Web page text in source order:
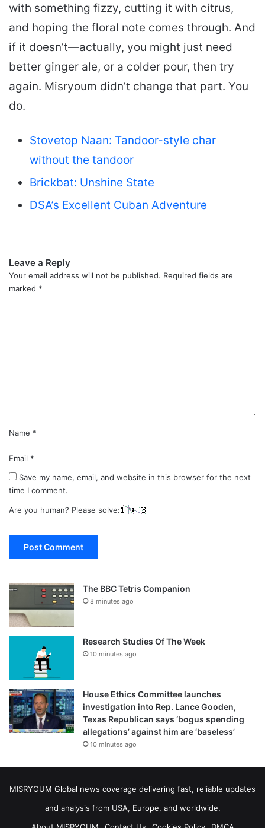
with something fizzy, cutting it with citrus,
and hoping the floral note comes through. And
if it doesn’t—actually, you might just need
better ginger ale, or a colder pour, then try
again. Misryoum didn’t change that part. You
do.
Stovetop Naan: Tandoor-style char
without the tandoor
Brickbat: Unshine State
DSA’s Excellent Cuban Adventure
Leave a Reply
Your email address will not be published. Required fields are
marked *
Name *
Email *
Save my name, email, and website in this browser for the next
time I comment.
Are you human? Please solve:
The BBC Tetris Companion
8 minutes ago
Research Studies Of The Week
10 minutes ago
House Ethics Committee launches
investigation into Rep. Lance Gooden,
Texas Republican says ‘bogus spending
allegations’ against him are ‘baseless’
10 minutes ago
MISRYOUM Global news coverage delivering fast, reliable updates
and analysis from USA, Europe, and worldwide.